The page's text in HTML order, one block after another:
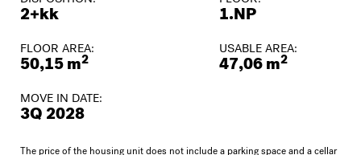
2+kk 1.NP
FLOOR AREA:
50,15 m2
USABLE AREA:
47,06 m2
MOVE IN DATE:
3Q 2028
The price of the housing unit does not include a parking space and a cellar